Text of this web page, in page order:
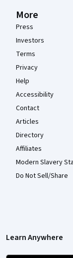
More
Press
Investors
Terms
Privacy
Help
Accessibility
Contact
Articles
Directory
Affiliates
Modern Slavery
Do Not Sell/Share
Learn Anywhere